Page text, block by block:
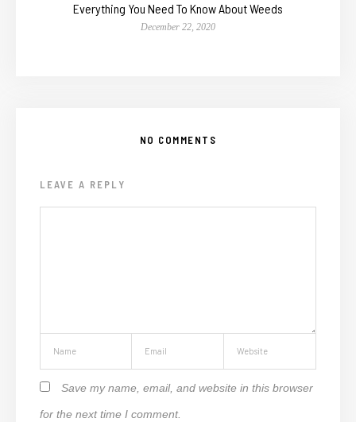
Everything You Need To Know About Weeds
December 22, 2020
NO COMMENTS
LEAVE A REPLY
Save my name, email, and website in this browser
for the next time I comment.